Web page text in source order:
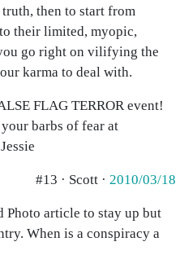
then to start from
their limited, myopic,
go right on vilifying the
karma to deal with.
FLAG TERROR event!
barbs of fear at
#13 · Scott · 2010/03/18
article to stay up but
When is a conspiracy a